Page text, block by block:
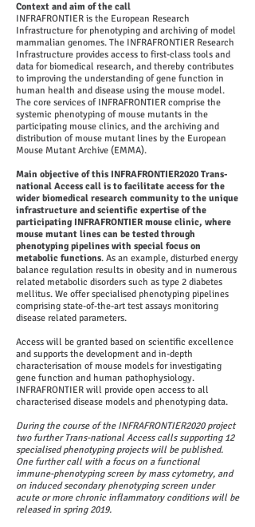
Context and aim of the call
INFRAFRONTIER is the European Research
Infrastructure for phenotyping and archiving of model
mammalian genomes. The INFRAFRONTIER Research
Infrastructure provides access to first-class tools and
data for biomedical research, and thereby contributes
to improving the understanding of gene function in
human health and disease using the mouse model.
The core services of INFRAFRONTIER comprise the
systemic phenotyping of mouse mutants in the
participating mouse clinics, and the archiving and
distribution of mouse mutant lines by the European
Mouse Mutant Archive (EMMA).
Main objective of this INFRAFRONTIER2020 Trans-
national Access call is to facilitate access for the
wider biomedical research community to the unique
infrastructure and scientific expertise of the
participating INFRAFRONTIER mouse clinic, where
mouse mutant lines can be tested through
phenotyping pipelines with special focus on
metabolic functions. As an example, disturbed energy
balance regulation results in obesity and in numerous
related metabolic disorders such as type 2 diabetes
mellitus. We offer specialised phenotyping pipelines
comprising state-of-the-art test assays monitoring
disease related parameters.
Access will be granted based on scientific excellence
and supports the development and in-depth
characterisation of mouse models for investigating
gene function and human pathophysiology.
INFRAFRONTIER will provide open access to all
characterised disease models and phenotyping data.
During the course of the INFRAFRONTIER2020 project
two further Trans-national Access calls supporting 12
specialised phenotyping projects will be published.
One further call with a focus on a functional
immune-phenotyping screen by mass cytometry, and
on induced secondary phenotyping screen under
acute or more chronic inflammatory conditions will be
released in spring 2019.